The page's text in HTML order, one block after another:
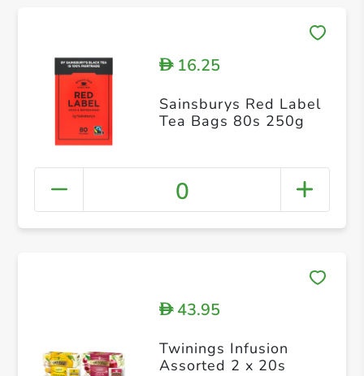
D16.25
Sainsburys Red Label
Tea Bags 80s 250g
0
D43.95
Twinings Infusion
Assorted 2 x 20s